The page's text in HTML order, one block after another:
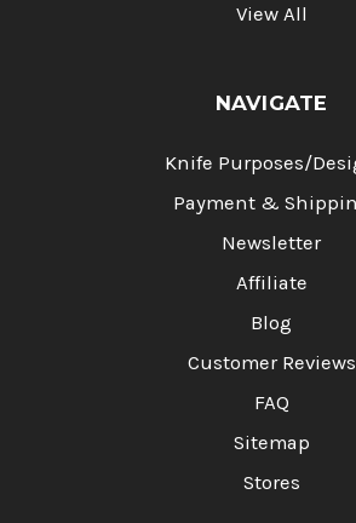
View All
NAVIGATE
Knife Purposes/
Payment &
Newsletter
Affiliate
Blog
Customer Reviews
FAQ
Sitemap
Stores